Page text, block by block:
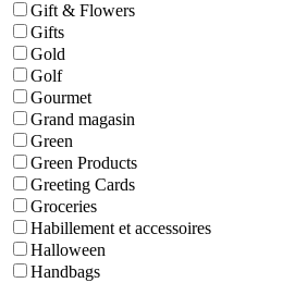
Gift & Flowers
Gifts
Gold
Golf
Gourmet
Grand magasin
Green
Green Products
Greeting Cards
Groceries
Habillement et accessoires
Halloween
Handbags